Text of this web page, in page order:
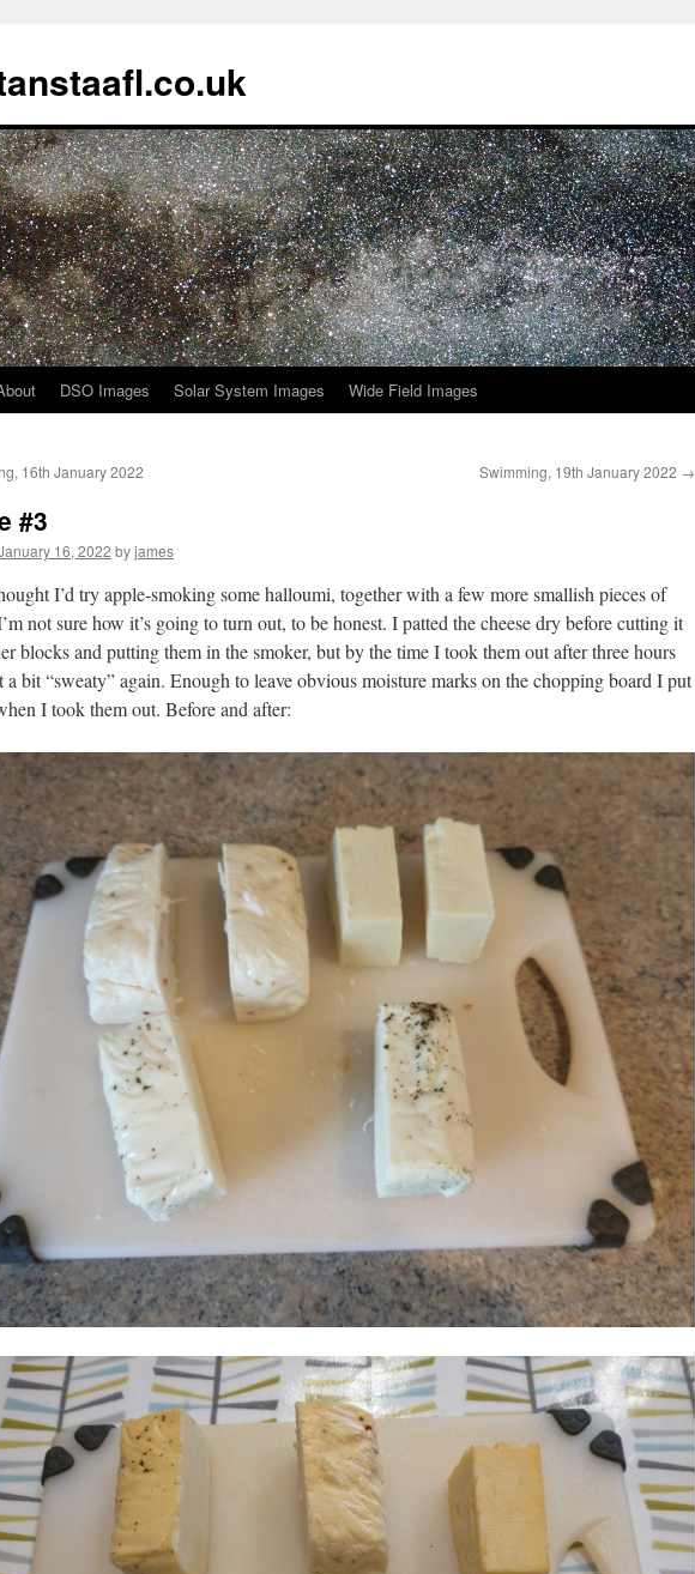
DSO Images Solar System Images Wide Field Images
16th January 2022 Swimming, 19th January 2022 →
#3
16, 2022 byjames
I’d try apple-smoking some halloumi, together with a few more smallish pieces of
not sure how it’s going to turn out, to be honest. I patted the cheese dry before cutting it
blocks and putting them in the smoker, but by the time I took them out after three hours
a bit “sweaty” again. Enough to leave obvious moisture marks on the chopping board I put
I took them out. Before and after: